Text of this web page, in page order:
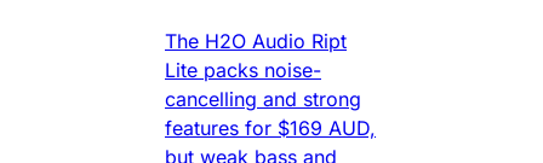
The H2O Audio Ript
Lite packs noise-
cancelling and strong
features for $169 AUD,
but weak bass and